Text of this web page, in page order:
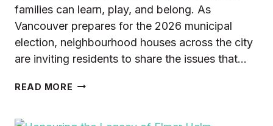
families can learn, play, and belong. As
Vancouver prepares for the 2026 municipal
election, neighbourhood houses across the city
are inviting residents to share the issues that…
READ MORE FAMILIES
CARE: